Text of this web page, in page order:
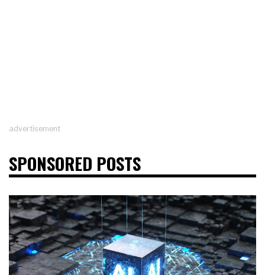
advertisement
SPONSORED POSTS